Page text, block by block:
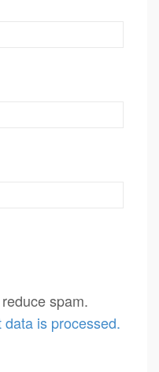
spam.
is processed.